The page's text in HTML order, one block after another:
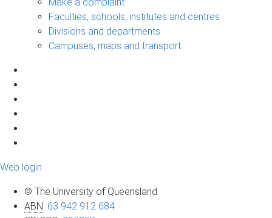
Faculties, schools, institutes and centres
Divisions and departments
Campuses, maps and transport
Web login
© The University of Queensland
ABN: 63 942 912 684